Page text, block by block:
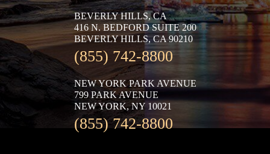
BEVERLY HILLS, CA
416 N. BEDFORD SUITE 200
BEVERLY HILLS, CA 90210
(855) 742-8800
NEW YORK PARK AVENUE
799 PARK AVENUE
NEW YORK, NY 10021
(855) 742-8800